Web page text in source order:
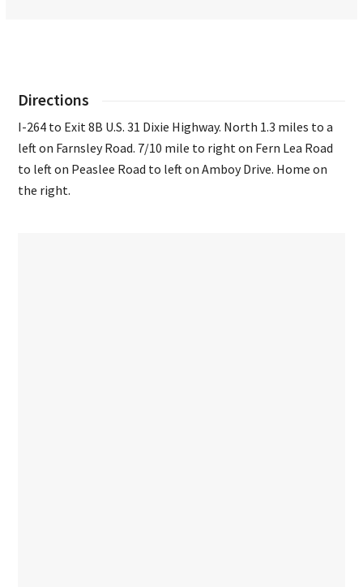
Directions
I-264 to Exit 8B U.S. 31 Dixie Highway. North 1.3 miles to a
left on Farnsley Road. 7/10 mile to right on Fern Lea Road
to left on Peaslee Road to left on Amboy Drive. Home on
the right.